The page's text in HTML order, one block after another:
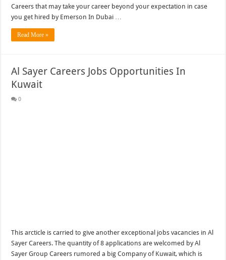
Careers that may take your career beyond your expectation in case
you get hired by Emerson In Dubai …
Read More »
Al Sayer Careers Jobs Opportunities In
Kuwait
0
This arcticle is carried to give another exceptional jobs vacancies in Al
Sayer Careers. The quantity of 8 applications are welcomed by Al
Sayer Group Careers rumored a big Company of Kuwait, which is